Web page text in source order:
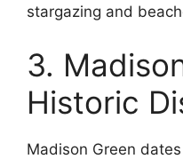
stargazing and
3.
Historic
Madison Green